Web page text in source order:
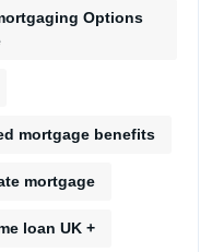
Options
mortgage benefits
mortgage
loan UK +